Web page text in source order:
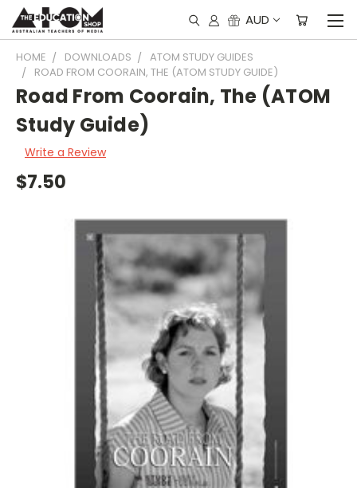
AUD
HOME DOWNLOADS
ATOM STUDY GUIDES
ROAD FROM COORAIN, THE (ATOM STUDY GUIDE)
Road From Coorain, The (ATOM
Study Guide)
Write a Review
$7.50